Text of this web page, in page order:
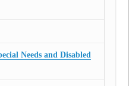
Needs and Disabled